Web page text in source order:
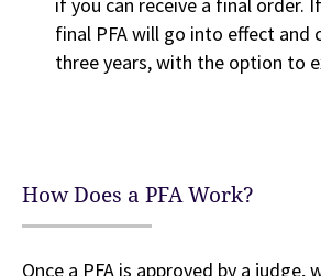
final PFA will go into effect and
three years, with the option to
How Does a PFA Work?
Once a PFA is approved by a judge,